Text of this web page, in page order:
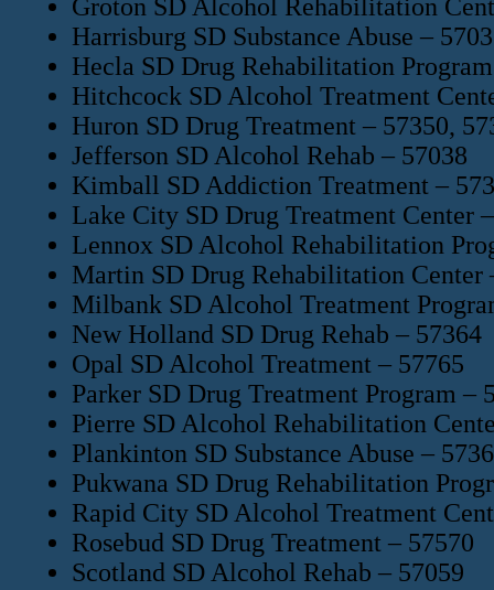
Groton SD Alcohol Rehabilitation
Harrisburg SD Substance Abuse –
Hecla SD Drug Rehabilitation
Hitchcock SD Alcohol Treatment
Huron SD Drug Treatment – 57350,
Jefferson SD Alcohol Rehab – 57038
Kimball SD Addiction Treatment –
Lake City SD Drug Treatment Center
Lennox SD Alcohol Rehabilitation
Martin SD Drug Rehabilitation Center
Milbank SD Alcohol Treatment
New Holland SD Drug Rehab – 57364
Opal SD Alcohol Treatment – 57765
Parker SD Drug Treatment Program –
Pierre SD Alcohol Rehabilitation
Plankinton SD Substance Abuse –
Pukwana SD Drug Rehabilitation
Rapid City SD Alcohol Treatment
Rosebud SD Drug Treatment – 57570
Scotland SD Alcohol Rehab – 57059